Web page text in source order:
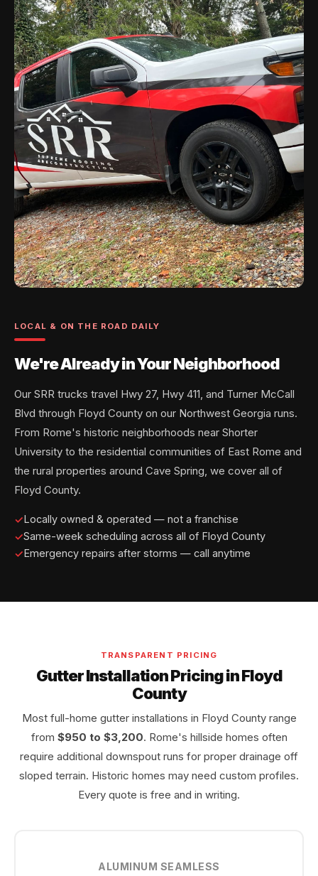
LOCAL & ON THE ROAD DAILY
We're Already in Your Neighborhood
Our SRR trucks travel Hwy 27, Hwy 411, and Turner McCall
Blvd through Floyd County on our Northwest Georgia runs.
From Rome's historic neighborhoods near Shorter
University to the residential communities of East Rome and
the rural properties around Cave Spring, we cover all of
Floyd County.
Locally owned & operated — not a franchise
Same-week scheduling across all of Floyd County
Emergency repairs after storms — call anytime
TRANSPARENT PRICING
Gutter Installation Pricing in Floyd
County
Most full-home gutter installations in Floyd County range
from $950 to $3,200. Rome's hillside homes often
require additional downspout runs for proper drainage off
sloped terrain. Historic homes may need custom profiles.
Every quote is free and in writing.
ALUMINUM SEAMLESS